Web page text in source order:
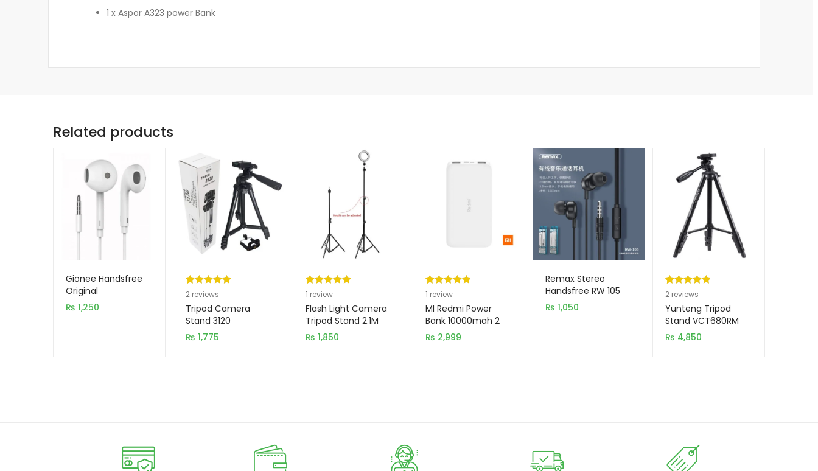
1 x Aspor A323 power Bank
Related products
Gionee Handsfree
Original
₨ 1,250
Rated5.00
out of 5
based on
2
customer
2 reviews
Tripod Camera
Stand 3120
₨ 1,775
Rated5.00
out of 5
based on
1
customer
1 review
Flash Light Camera
Tripod Stand 2.1M
₨ 1,850
Rated5.00
out of 5
based on
1
customer
1 review
MI Redmi Power
Bank 10000mah 2
Input 2 Output
₨ 2,999
Remax Stereo
Handsfree RW 105
₨ 1,050
Rated5.00
out of 5
based on
2
customer
2 reviews
Yunteng Tripod
Stand VCT680RM
₨ 4,850